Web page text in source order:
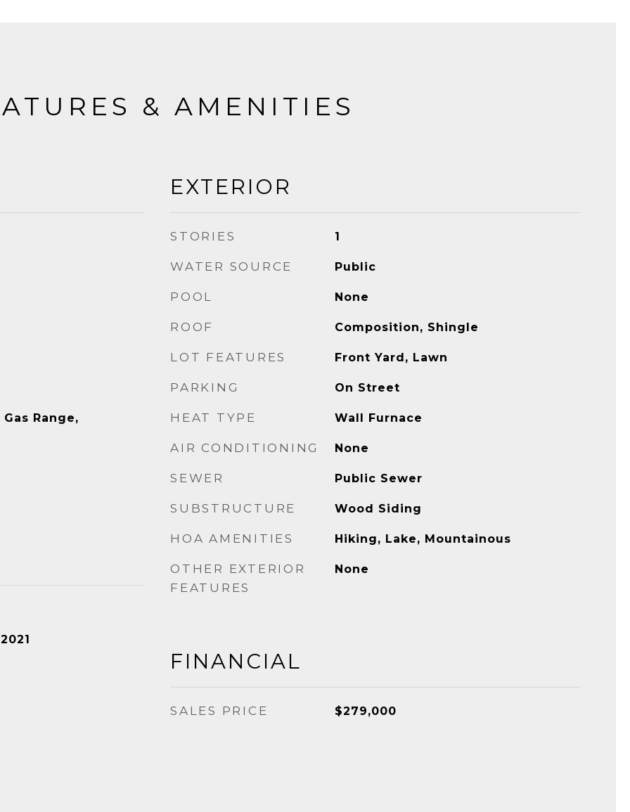
& AMENITIES
Range,
EXTERIOR
STORIES 1
WATER SOURCE Public
POOL None
ROOF Composition, Shingle
LOT FEATURES Front Yard, Lawn
PARKING On Street
HEAT TYPE Wall Furnace
AIR CONDITIONING None
SEWER Public Sewer
SUBSTRUCTURE Wood Siding
HOA AMENITIES Hiking, Lake, Mountainous
OTHER EXTERIOR
FEATURES
None
FINANCIAL
SALES PRICE $279,000